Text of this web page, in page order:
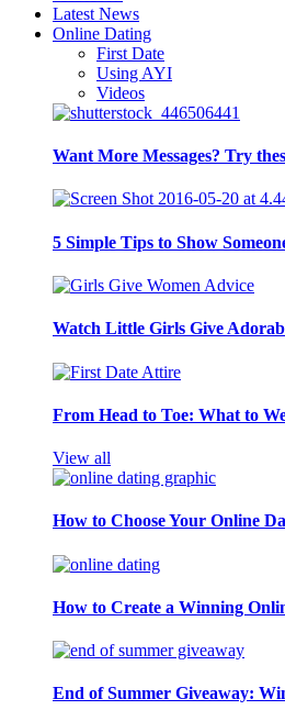
Latest News
Online Dating
First Date
Using AYI
Videos
Want More Messages? Try
5 Simple Tips to Show
Watch Little Girls Give
From Head to Toe: What to
View all
How to Choose Your Online
How to Create a Winning
End of Summer Giveaway: